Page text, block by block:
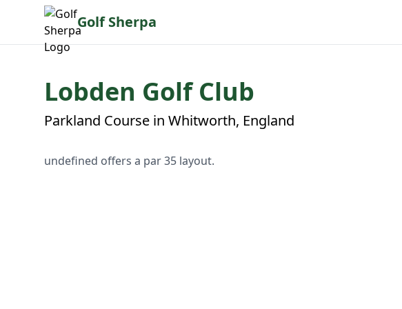
Golf Sherpa
Lobden Golf Club
Parkland Course in Whitworth, England
undefined offers a par 35 layout.